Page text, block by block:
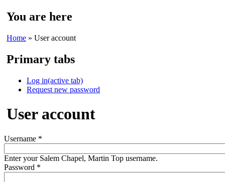
You are here
Home » User account
Primary tabs
Log in(active tab)
Request new password
User account
Username *
Enter your Salem Chapel, Martin Top username.
Password *